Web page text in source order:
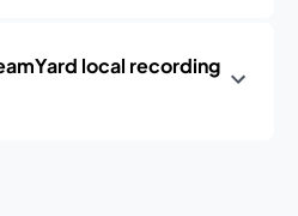
local recording